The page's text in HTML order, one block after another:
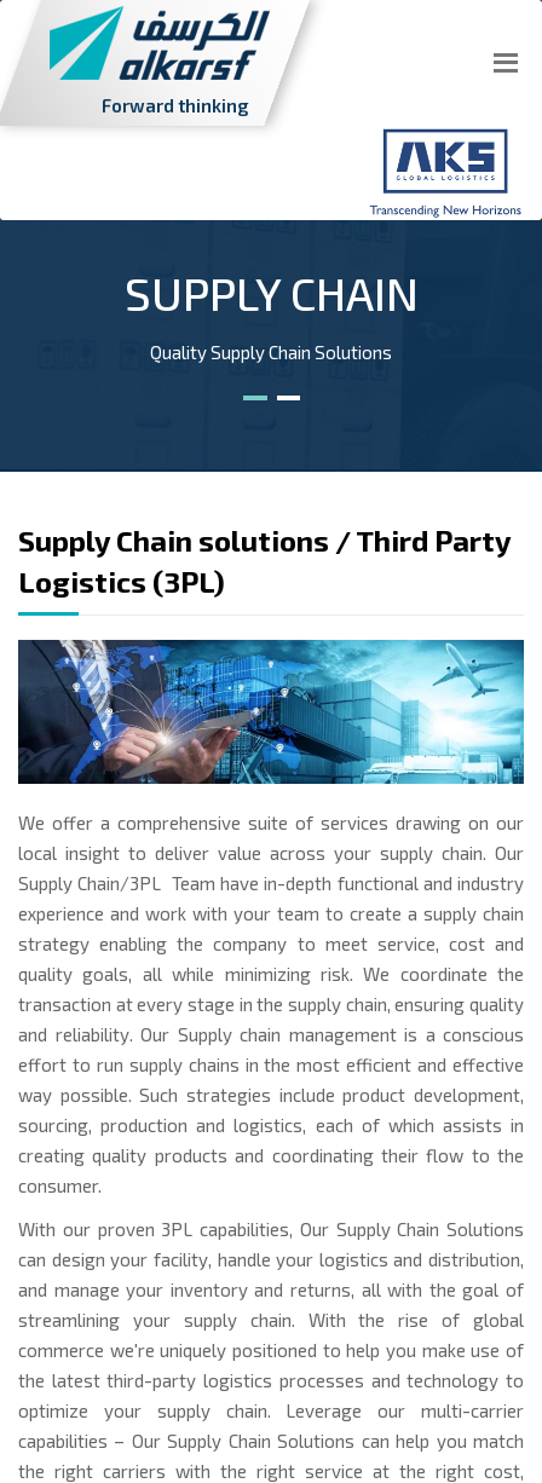
Forward thinking
SUPPLY CHAIN
Quality Supply Chain Solutions
Supply Chain solutions / Third Party
Logistics (3PL)
We offer a comprehensive suite of services drawing on our
local insight to deliver value across your supply chain. Our
Supply Chain/3PL Team have in-depth functional and industry
experience and work with your team to create a supply chain
strategy enabling the company to meet service, cost and
quality goals, all while minimizing risk. We coordinate the
transaction at every stage in the supply chain, ensuring quality
and reliability. Our Supply chain management is a conscious
effort to run supply chains in the most efficient and effective
way possible. Such strategies include product development,
sourcing, production and logistics, each of which assists in
creating quality products and coordinating their flow to the
consumer.
With our proven 3PL capabilities, Our Supply Chain Solutions
can design your facility, handle your logistics and distribution,
and manage your inventory and returns, all with the goal of
streamlining your supply chain. With the rise of global
commerce we're uniquely positioned to help you make use of
the latest third-party logistics processes and technology to
optimize your supply chain. Leverage our multi-carrier
capabilities – Our Supply Chain Solutions can help you match
the right carriers with the right service at the right cost,